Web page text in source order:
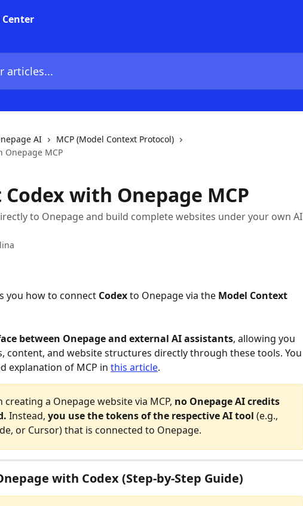
AI
MCP (Model Context Protocol)
Onepage MCP
with Onepage MCP
to Onepage and build complete websites under your own AI
you how to connect Codex to Onepage via the Model Context
between Onepage and external AI assistants, allowing you
content, and website structures directly through these tools. You
explanation of MCP in this article.
creating a Onepage website via MCP, no Onepage AI credits
Instead, you use the tokens of the respective AI tool (e.g.,
or Cursor) that is connected to Onepage.
with Codex (Step-by-Step Guide)